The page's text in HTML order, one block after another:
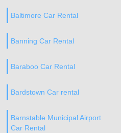
Baltimore Car Rental
Banning Car Rental
Baraboo Car Rental
Bardstown Car rental
Barnstable Municipal Airport
Car Rental